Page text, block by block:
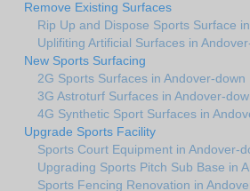
Remove Existing Surfaces
Rip Up and Dispose Sports Surface
Uplifiting Artificial Surfaces in
New Sports Surfacing
2G Sports Surfaces in Andover-down
3G Astroturf Surfaces in Andover-
4G Synthetic Sport Surfaces in
Upgrade Sports Facility
Sports Court Equipment in Andover-
Upgrading Sports Pitch Sub Base in
Sports Fencing Renovation in